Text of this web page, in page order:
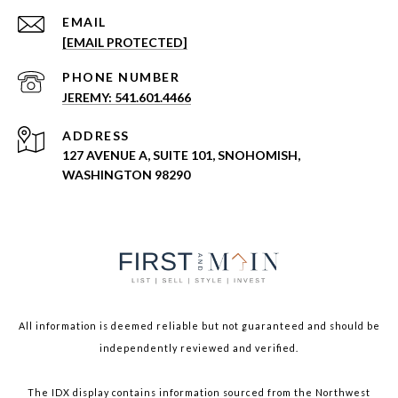
EMAIL
[EMAIL PROTECTED]
PHONE NUMBER
JEREMY: 541.601.4466
ADDRESS
127 AVENUE A, SUITE 101, SNOHOMISH,
WASHINGTON 98290
All information is deemed reliable but not guaranteed and should be
independently reviewed and verified.
The IDX display contains information sourced from the Northwest